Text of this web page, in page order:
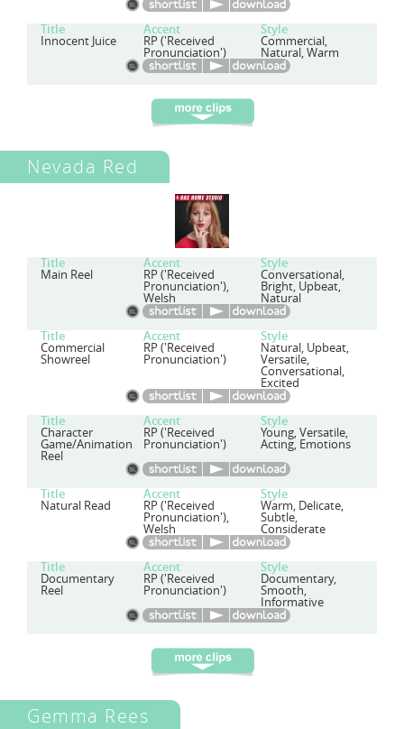
Title Accent Style
Innocent Juice RP ('Received
Pronunciation')
Commercial,
Natural, Warm
Nevada Red
Title Accent Style
Main Reel RP ('Received
Pronunciation'),
Welsh
Conversational,
Bright, Upbeat,
Natural
Title Accent Style
Commercial
Showreel
RP ('Received
Pronunciation')
Natural, Upbeat,
Versatile,
Conversational,
Excited
Title Accent Style
Character
Game/Animation
Reel
RP ('Received
Pronunciation')
Young, Versatile,
Acting, Emotions
Title Accent Style
Natural Read RP ('Received
Pronunciation'),
Welsh
Warm, Delicate,
Subtle,
Considerate
Title Accent Style
Documentary
Reel
RP ('Received
Pronunciation')
Documentary,
Smooth,
Informative
Gemma Rees